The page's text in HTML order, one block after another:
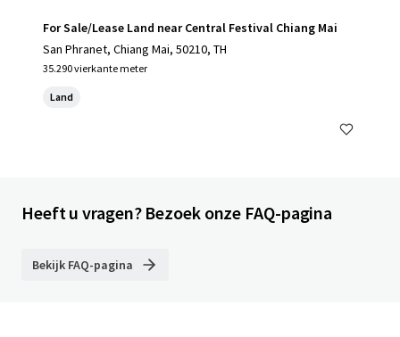
For Sale/Lease Land near Central Festival Chiang Mai
San Phranet, Chiang Mai, 50210, TH
35.290 vierkante meter
Land
Heeft u vragen? Bezoek onze FAQ-pagina
Bekijk FAQ-pagina